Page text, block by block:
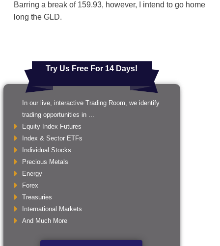
Barring a break of 159.93, however, I intend to go home
long the GLD.
Try Us Free For 14 Days!
In our live, interactive Trading Room, we identify
trading opportunities in ...
Equity Index Futures
Index & Sector ETFs
Individual Stocks
Precious Metals
Energy
Forex
Treasuries
International Markets
And Much More